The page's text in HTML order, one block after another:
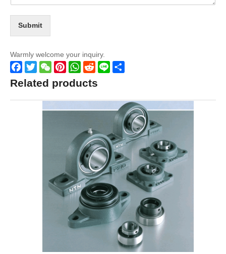
Submit
Warmly welcome your inquiry.
Facebook
TwitterWeChatPinterestWhatsApp
Reddit
Line
Related products